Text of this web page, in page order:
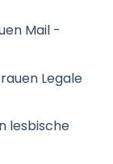
Mail -
Legale
lesbische